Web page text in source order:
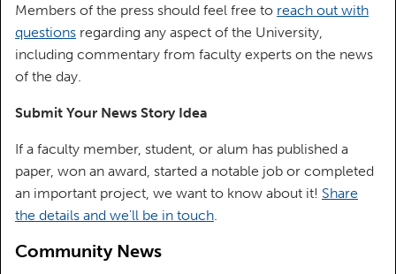
Members of the press should feel free to reach out with
questions regarding any aspect of the University,
including commentary from faculty experts on the news
of the day.
Submit Your News Story Idea
If a faculty member, student, or alum has published a
paper, won an award, started a notable job or completed
an important project, we want to know about it! Share
the details and we'll be in touch.
Community News